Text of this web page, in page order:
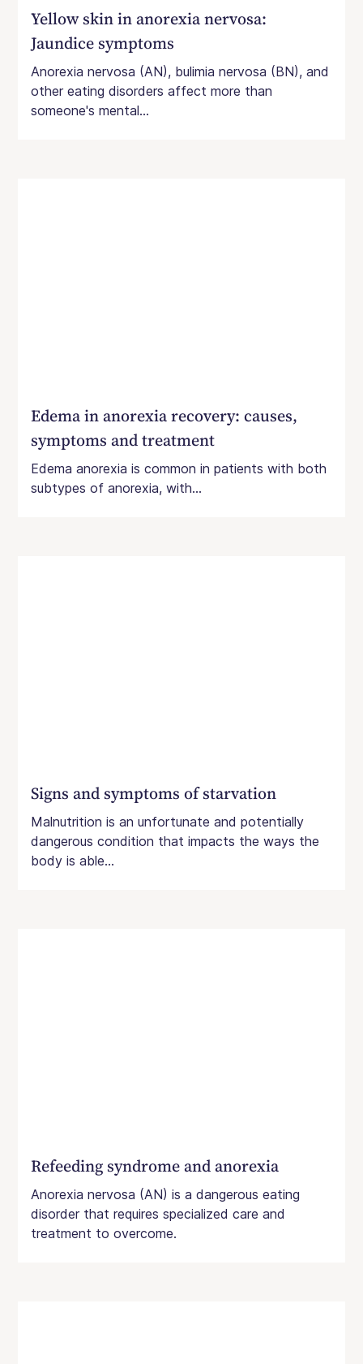
Yellow skin in anorexia nervosa:
Jaundice symptoms
Anorexia nervosa (AN), bulimia nervosa (BN), and
other eating disorders affect more than
someone's mental...
Edema in anorexia recovery: causes,
symptoms and treatment
Edema anorexia is common in patients with both
subtypes of anorexia, with...
Signs and symptoms of starvation
Malnutrition is an unfortunate and potentially
dangerous condition that impacts the ways the
body is able...
Refeeding syndrome and anorexia
Anorexia nervosa (AN) is a dangerous eating
disorder that requires specialized care and
treatment to overcome.